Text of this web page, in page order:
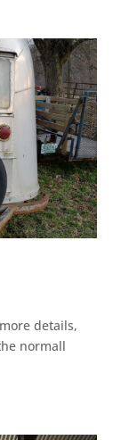
details,
normall